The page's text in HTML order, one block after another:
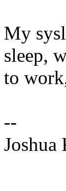
My
sleep,
to
--
Joshua